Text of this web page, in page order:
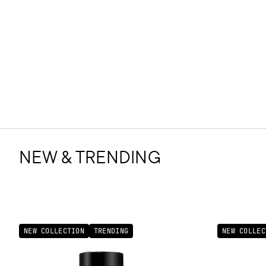
NEW & TRENDING
NEW COLLECTION TRENDING NEW